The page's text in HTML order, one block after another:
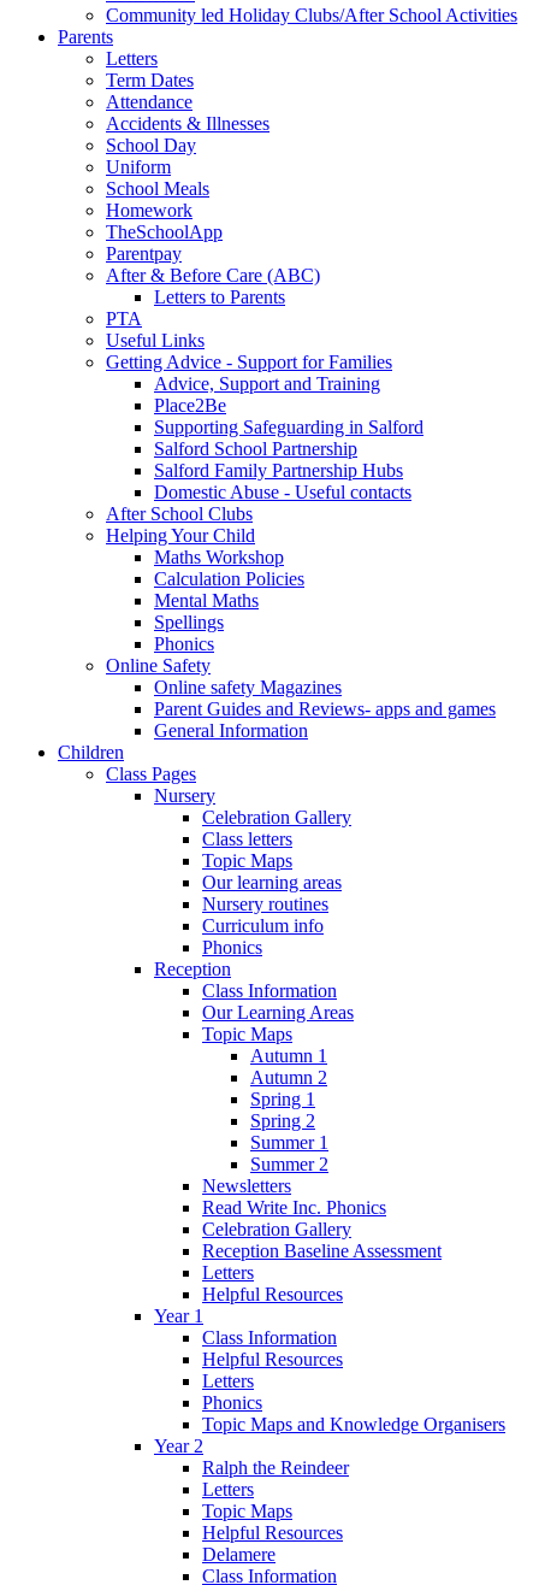
Community led Holiday Clubs/After School Activities
Parents
Letters
Term Dates
Attendance
Accidents & Illnesses
School Day
Uniform
School Meals
Homework
TheSchoolApp
Parentpay
After & Before Care (ABC)
Letters to Parents
PTA
Useful Links
Getting Advice - Support for Families
Advice, Support and Training
Place2Be
Supporting Safeguarding in Salford
Salford School Partnership
Salford Family Partnership Hubs
Domestic Abuse - Useful contacts
After School Clubs
Helping Your Child
Maths Workshop
Calculation Policies
Mental Maths
Spellings
Phonics
Online Safety
Online safety Magazines
Parent Guides and Reviews- apps and games
General Information
Children
Class Pages
Nursery
Celebration Gallery
Class letters
Topic Maps
Our learning areas
Nursery routines
Curriculum info
Phonics
Reception
Class Information
Our Learning Areas
Topic Maps
Autumn 1
Autumn 2
Spring 1
Spring 2
Summer 1
Summer 2
Newsletters
Read Write Inc. Phonics
Celebration Gallery
Reception Baseline Assessment
Letters
Helpful Resources
Year 1
Class Information
Helpful Resources
Letters
Phonics
Topic Maps and Knowledge Organisers
Year 2
Ralph the Reindeer
Letters
Topic Maps
Helpful Resources
Delamere
Class Information